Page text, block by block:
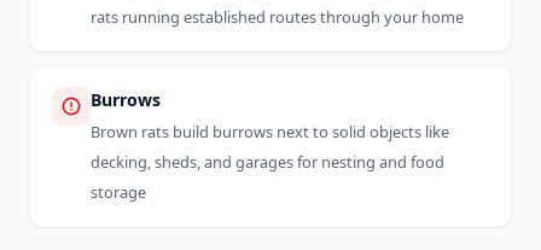
rats running established routes through your home
Burrows
Brown rats build burrows next to solid objects like
decking, sheds, and garages for nesting and food
storage